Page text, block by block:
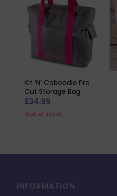
Kit ‘N’ Caboodle Pro
Cut Storage Bag
£34.99
Out of stock
INFORMATION